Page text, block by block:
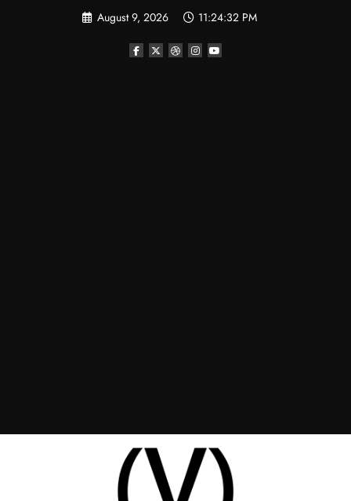
August 9, 2026 11:24:33 PM